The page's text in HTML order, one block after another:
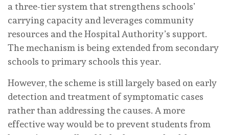
a three-tier system that strengthens schools’
carrying capacity and leverages community
resources and the Hospital Authority’s support.
The mechanism is being extended from secondary
schools to primary schools this year.
However, the scheme is still largely based on early
detection and treatment of symptomatic cases
rather than addressing the causes. A more
effective way would be to prevent students from